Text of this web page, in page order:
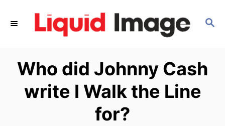
S
C
H
Who did Johnny Cash
write I Walk the Line
for?